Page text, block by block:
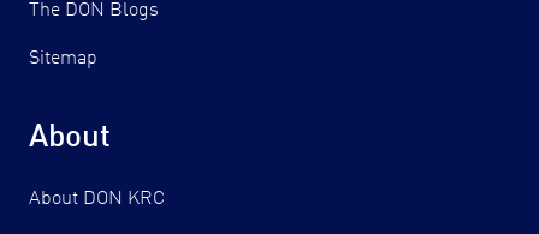
The DON Blogs
Sitemap
About
About DON KRC